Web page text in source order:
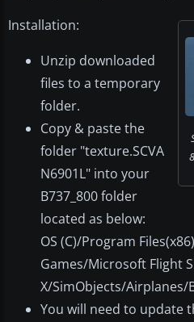
Installation:
Unzip downloaded
files to a temporary
folder.
Copy & paste the
folder "texture.SCVA
N6901L" into your
B737_800 folder
located as below:
OS (C)/Program
Games/Microsoft Flight
X/SimObjects/Airplanes/
You will need to update